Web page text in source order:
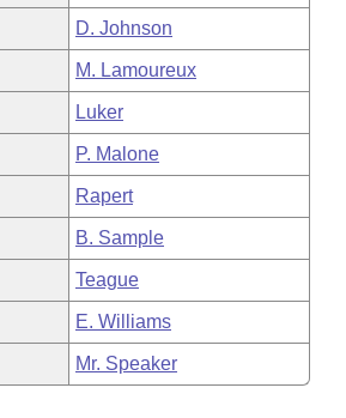
D. Johnson
M. Lamoureux
Luker
P. Malone
Rapert
B. Sample
Teague
E. Williams
Mr. Speaker